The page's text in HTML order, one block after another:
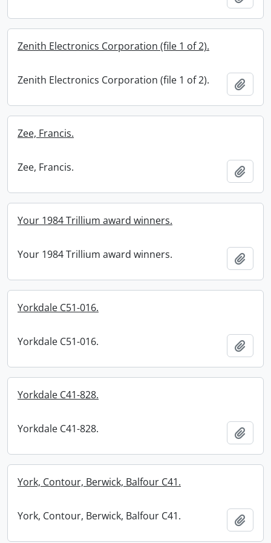
Zenith Electronics Corporation (file 1 of 2).
Zenith Electronics Corporation (file 1 of 2).
Zee, Francis.
Zee, Francis.
Your 1984 Trillium award winners.
Your 1984 Trillium award winners.
Yorkdale C51-016.
Yorkdale C51-016.
Yorkdale C41-828.
Yorkdale C41-828.
York, Contour, Berwick, Balfour C41.
York, Contour, Berwick, Balfour C41.